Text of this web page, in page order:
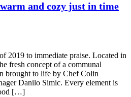
and cozy just in time
2019 to immediate praise. Located in
fresh concept of a communal
brought to life by Chef Colin
Danilo Simic. Every element is
[…]